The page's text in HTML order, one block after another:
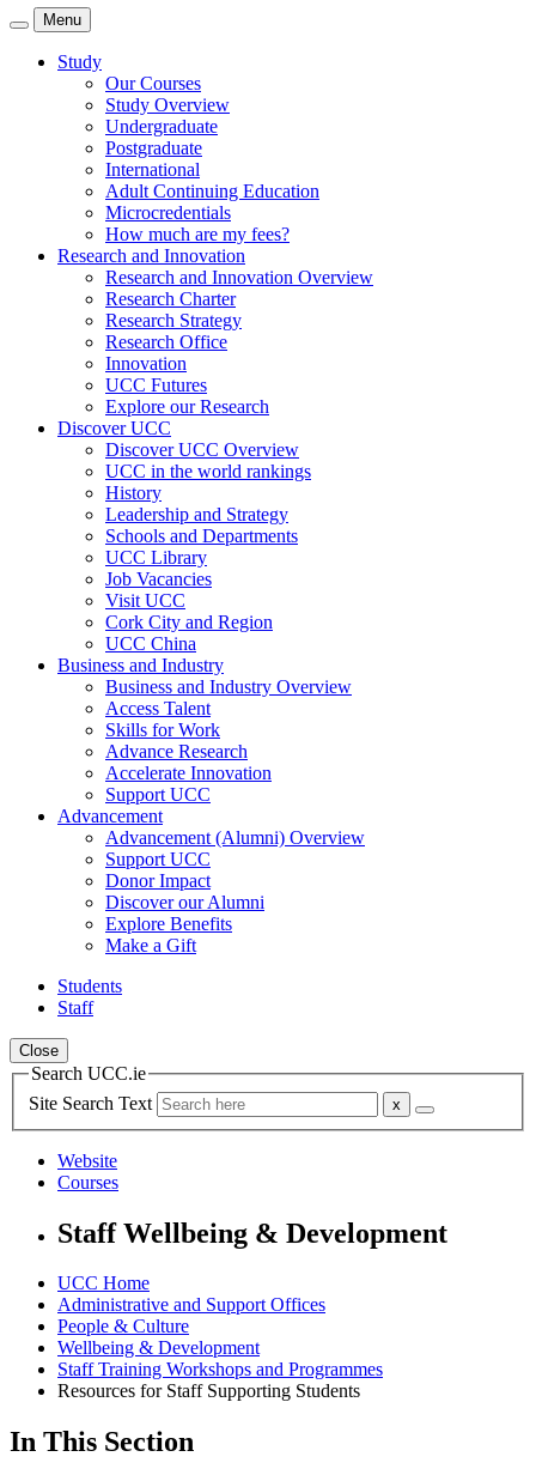
Menu
Study
Our Courses
Study Overview
Undergraduate
Postgraduate
International
Adult Continuing Education
Microcredentials
How much are my fees?
Research and Innovation
Research and Innovation Overview
Research Charter
Research Strategy
Research Office
Innovation
UCC Futures
Explore our Research
Discover UCC
Discover UCC Overview
UCC in the world rankings
History
Leadership and Strategy
Schools and Departments
UCC Library
Job Vacancies
Visit UCC
Cork City and Region
UCC China
Business and Industry
Business and Industry Overview
Access Talent
Skills for Work
Advance Research
Accelerate Innovation
Support UCC
Advancement
Advancement (Alumni) Overview
Support UCC
Donor Impact
Discover our Alumni
Explore Benefits
Make a Gift
Students
Staff
Close
Search UCC.ie
Site Search Text
Website
Courses
Staff Wellbeing & Development
UCC Home
Administrative and Support Offices
People & Culture
Wellbeing & Development
Staff Training Workshops and Programmes
Resources for Staff Supporting Students
In This Section